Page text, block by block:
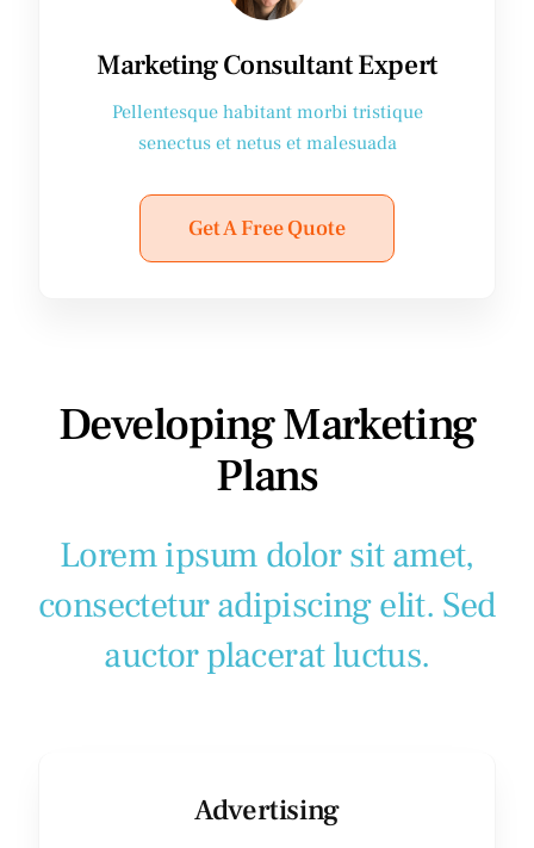
Marketing Consultant Expert
Pellentesque habitant morbi tristique
senectus et netus et malesuada
Get A Free Quote
Developing Marketing
Plans
Lorem ipsum dolor sit amet,
consectetur adipiscing elit. Sed
auctor placerat luctus.
Advertising